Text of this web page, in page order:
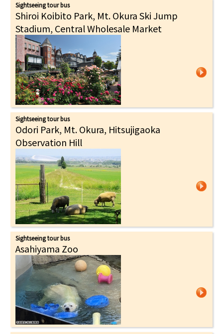
Sightseeing tour bus
Shiroi Koibito Park, Mt. Okura Ski Jump
Stadium, Central Wholesale Market
Sightseeing tour bus
Odori Park, Mt. Okura, Hitsujigaoka
Observation Hill
Sightseeing tour bus
Asahiyama Zoo